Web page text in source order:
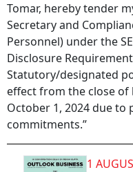
Tomar, hereby tender
Secretary and
Personnel) under the
Disclosure
Statutory/designated
effect from the close of
October 1, 2024 due to
commitments.”
1